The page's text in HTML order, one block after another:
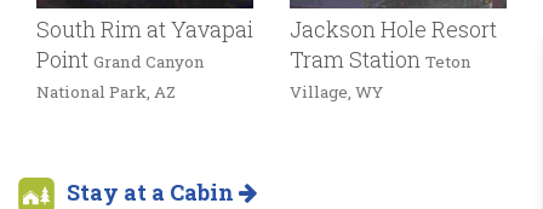
South Rim at Yavapai
Point Grand Canyon
National Park, AZ
Jackson Hole Resort
Tram Station Teton
Village, WY
Stay at a Cabin